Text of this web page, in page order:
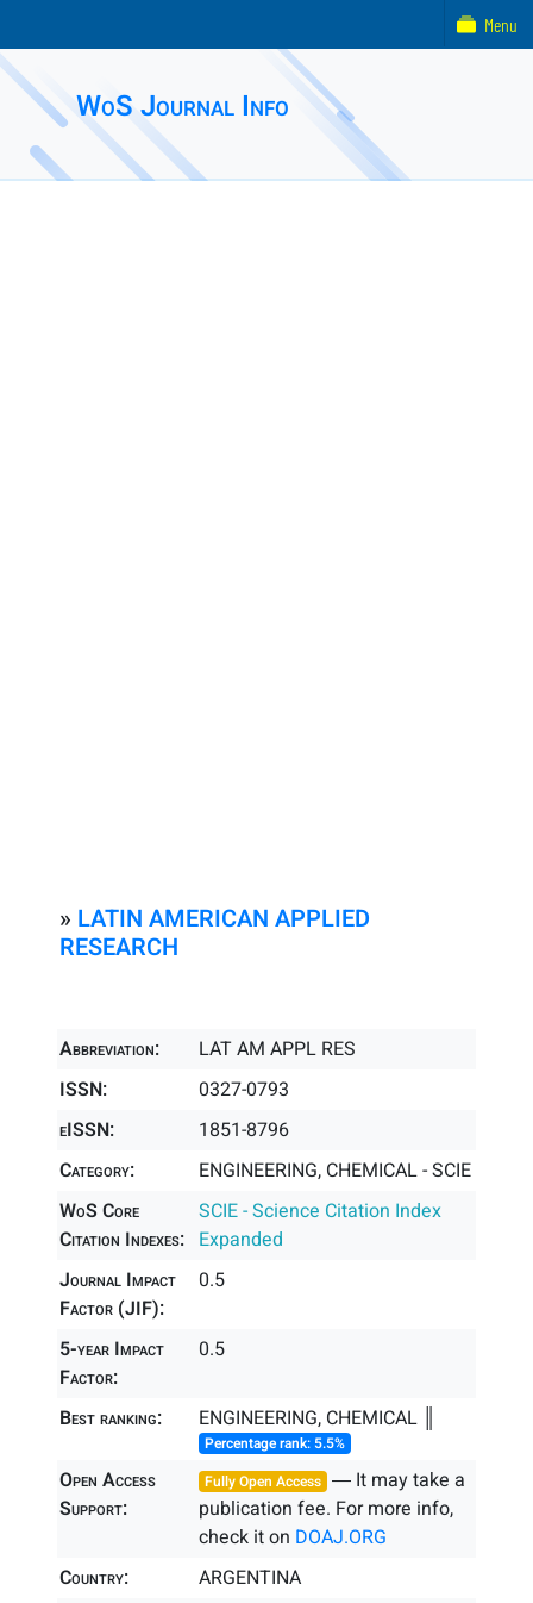
WoS Journal Info
» LATIN AMERICAN APPLIED
RESEARCH
Abbreviation:
LAT AM APPL RES
ISSN:
0327-0793
eISSN:
1851-8796
Category:
ENGINEERING, CHEMICAL - SCIE
WoS Core
Citation Indexes:
SCIE - Science Citation Index
Expanded
Journal Impact
Factor (JIF):
0.5
5-year Impact
Factor:
0.5
Best ranking: ENGINEERING, CHEMICAL ║
Percentage rank: 5.5%
Open Access
Support:
Fully Open Access ― It may take a
publication fee. For more info,
check it on DOAJ.ORG
Country:
ARGENTINA
Menu